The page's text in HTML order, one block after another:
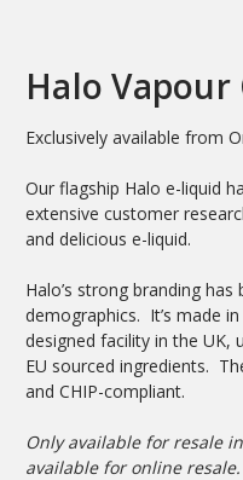
Halo Vapour
Exclusively available from
Our flagship Halo e-liquid
extensive customer
and delicious e-liquid.
Halo’s strong branding
demographics. It’s made
designed facility in the UK,
EU sourced ingredients.
and CHIP-compliant.
Only available for resale
available for online resale.